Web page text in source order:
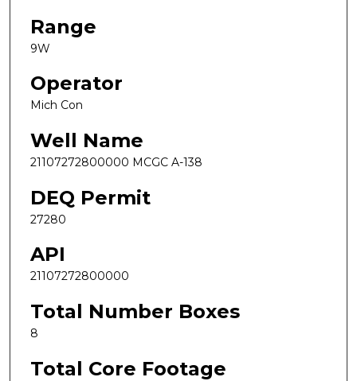
Range
9W
Operator
Mich Con
Well Name
21107272800000 MCGC A-138
DEQ Permit
27280
API
21107272800000
Total Number Boxes
8
Total Core Footage